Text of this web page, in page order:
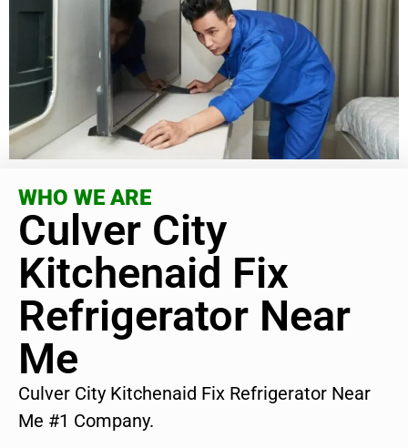
WHO WE ARE
Culver City
Kitchenaid Fix
Refrigerator Near
Me
Culver City Kitchenaid Fix Refrigerator Near
Me #1 Company.